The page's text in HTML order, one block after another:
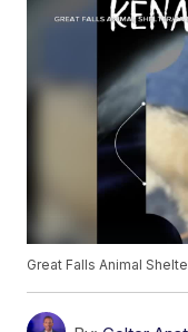
Great Falls Animal